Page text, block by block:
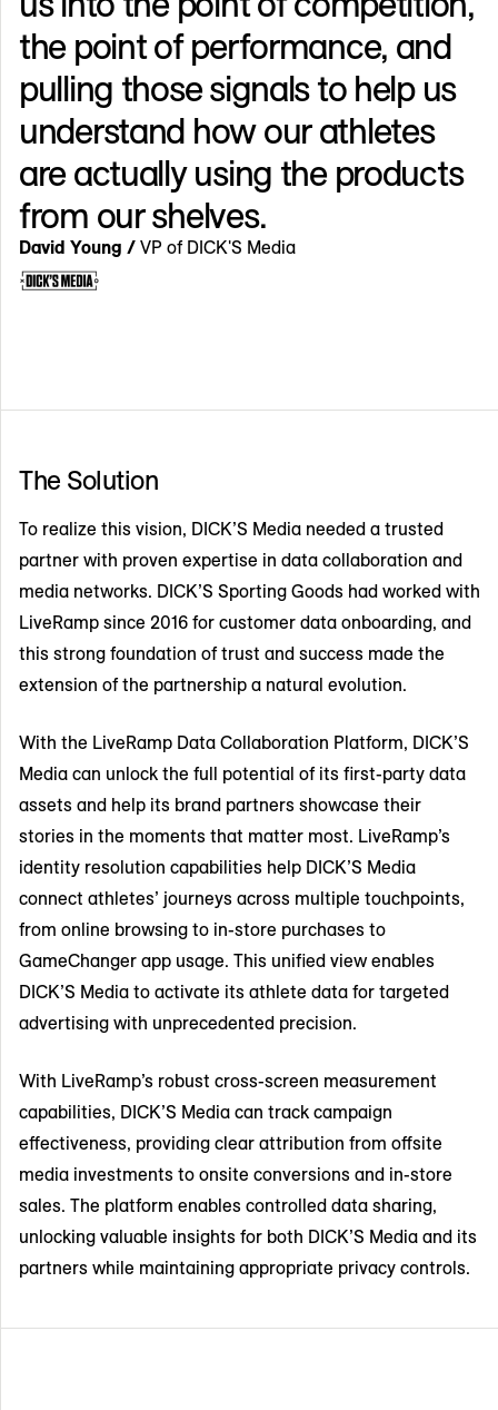
the point of performance, and
pulling those signals to help us
understand how our athletes
are actually using the products
from our shelves.
David Young / VP of DICK'S Media
The Solution
To realize this vision, DICK’S Media needed a trusted
partner with proven expertise in data collaboration and
media networks. DICK’S Sporting Goods had worked with
LiveRamp since 2016 for customer data onboarding, and
this strong foundation of trust and success made the
extension of the partnership a natural evolution.
With the LiveRamp Data Collaboration Platform, DICK’S
Media can unlock the full potential of its first-party data
assets and help its brand partners showcase their
stories in the moments that matter most. LiveRamp’s
identity resolution capabilities help DICK’S Media
connect athletes’ journeys across multiple touchpoints,
from online browsing to in-store purchases to
GameChanger app usage. This unified view enables
DICK’S Media to activate its athlete data for targeted
advertising with unprecedented precision.
With LiveRamp’s robust cross-screen measurement
capabilities, DICK’S Media can track campaign
effectiveness, providing clear attribution from offsite
media investments to onsite conversions and in-store
sales. The platform enables controlled data sharing,
unlocking valuable insights for both DICK’S Media and its
partners while maintaining appropriate privacy controls.